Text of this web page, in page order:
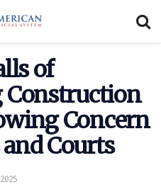
of
Concern
Courts